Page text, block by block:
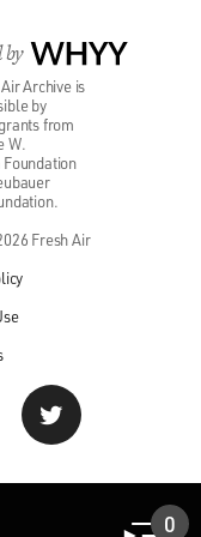
KNOW ME
(Singing)
never, never,
been through,
right and wrong. I
happy home. Oh,
by WHYY
Archive is
by
from
W.
Fresh Air
0